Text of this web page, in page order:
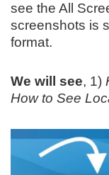
see the All
screenshots is
format.
We will see, 1)
How to See